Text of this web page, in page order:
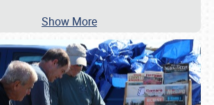
Show More